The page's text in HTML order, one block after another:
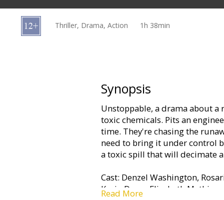
cards
Thriller, Drama, Action 1h 38min
Synopsis
Unstoppable, a drama about
toxic chemicals. Pits an
time. They're chasing the
need to bring it under control
a toxic spill that will decimate
Cast: Denzel Washington,
Kevin Dunn, Elizabeth Mathis
Read More